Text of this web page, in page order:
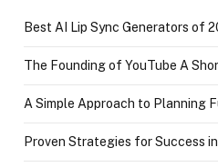
Best AI Lip Sync Generators of
The Founding of YouTube A
A Simple Approach to Planning
Proven Strategies for Success